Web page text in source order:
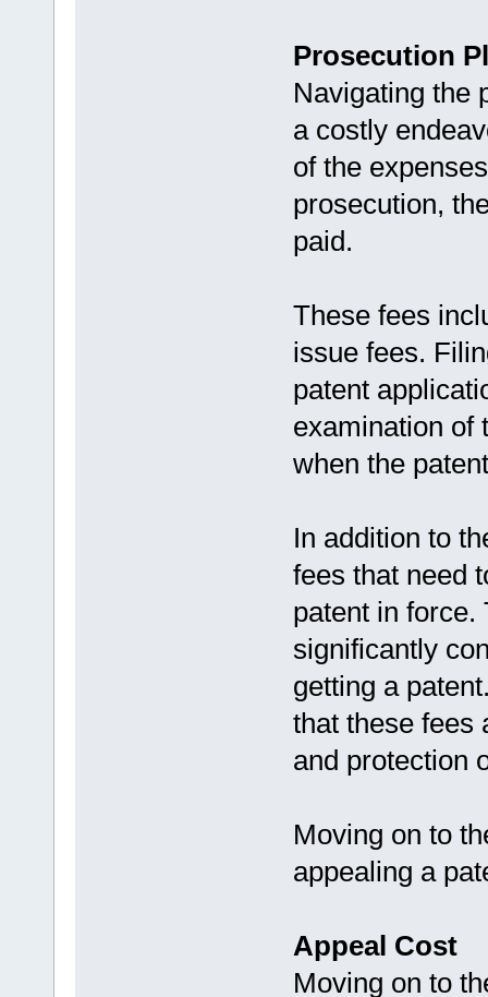
Prosecution
Navigating the
a costly
of the
prosecution,
paid.
These fees
issue fees.
patent
examination of
when the
In addition to
fees that need
patent in force.
significantly
getting a
that these fees
and protection
Moving on to
appealing a
Appeal Cost
Moving on to